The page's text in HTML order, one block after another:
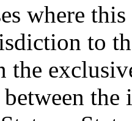
where
to
the
between the